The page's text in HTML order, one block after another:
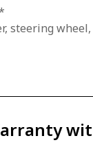
steering wheel,